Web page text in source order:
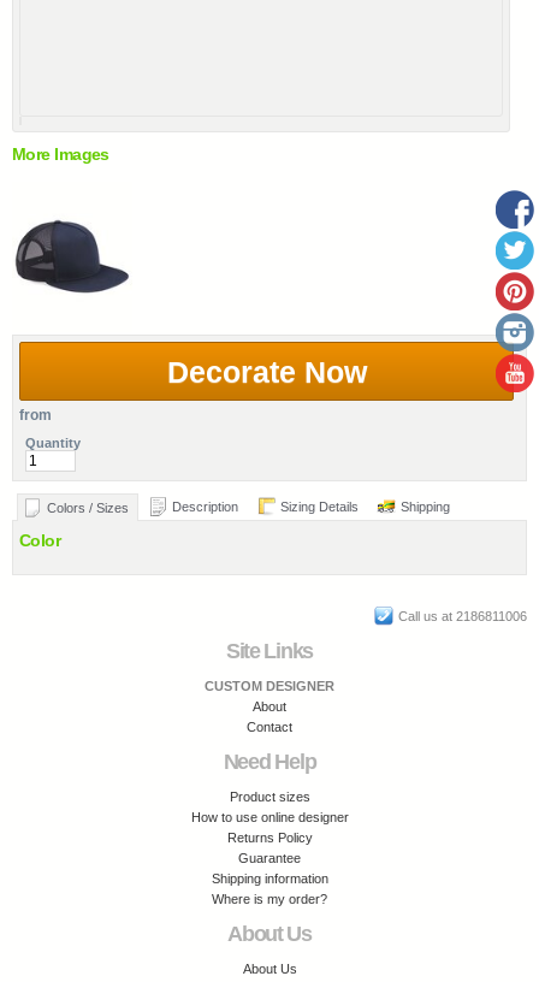
More Images
Decorate Now
from
Quantity
Colors / Sizes Description Sizing Details Shipping
Color
Call us at 2186811006
Site Links
CUSTOM DESIGNER
About
Contact
Need Help
Product sizes
How to use online designer
Returns Policy
Guarantee
Shipping information
Where is my order?
About Us
About Us